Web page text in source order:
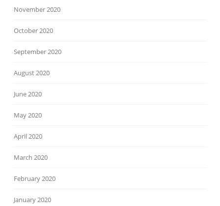
November 2020
October 2020
September 2020
August 2020
June 2020
May 2020
April 2020
March 2020
February 2020
January 2020